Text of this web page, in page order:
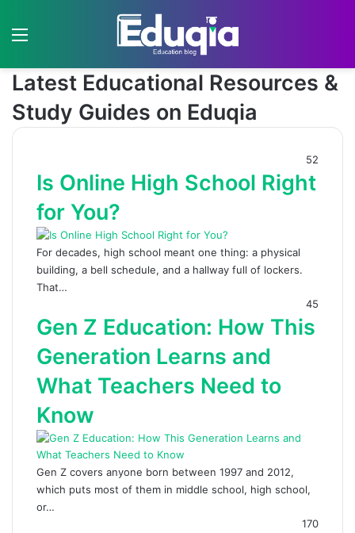
Latest Educational Resources &
Study Guides on Eduqia
52
Is Online High School Right
for You?
For decades, high school meant one thing: a physical
building, a bell schedule, and a hallway full of lockers.
That…
45
Gen Z Education: How This
Generation Learns and
What Teachers Need to
Know
Gen Z covers anyone born between 1997 and 2012,
which puts most of them in middle school, high school,
or…
170